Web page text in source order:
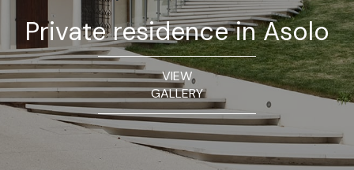
Private residence in Asolo
VIEW
GALLERY